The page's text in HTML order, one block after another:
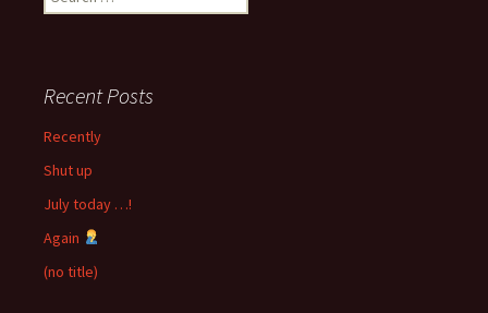
for:
Recent Posts
Recently
Shut up
July today …!
Again
(no title)